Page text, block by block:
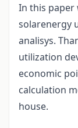
In this paper
solarenergy
analisys.
utilization
economic
calculation
house.